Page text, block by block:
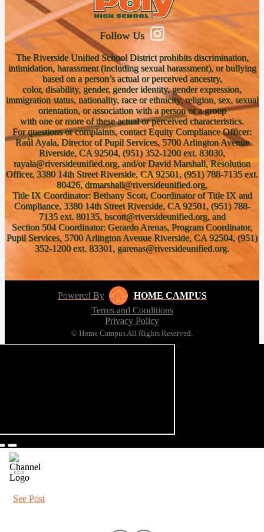
Follow Us
The Riverside Unified School District prohibits discrimination,
intimidation, harassment (including sexual harassment), or bullying
based on a person’s actual or perceived ancestry,
color, disability, gender, gender identity, gender expression,
immigration status, nationality, race or ethnicity, religion, sex, sexual
orientation, or association with a person or a group
with one or more of these actual or perceived characteristics.
For questions or complaints, contact Equity Compliance Officer:
Raúl Ayala, Director of Pupil Services, 5700 Arlington Avenue
Riverside, CA 92504, (951) 352-1200 ext. 83030,
rayala@riversideunified.org, and/or David Marshall, Resolution
Officer, 3380 14th Street Riverside, CA 92501, (951) 788-7135 ext.
80426, drmarshall@riversideunified.org,
Title IX Coordinator: Bethany Scott, Coordinator of Title IX and
Compliance, 3380 14th Street Riverside, CA 92501, (951) 788-
7135 ext. 80135, bscott@riversideunified.org, and
Section 504 Coordinator: Gerardo Arenas, Program Coordinator,
Pupil Services, 5700 Arlington Avenue Riverside, CA 92504, (951)
352-1200 ext. 83301, garenas@riversideunified.org.
Powered By
HOME CAMPUS
Terms and Conditions
Privacy Policy
© Home Campus All Rights Reserved.
See Post